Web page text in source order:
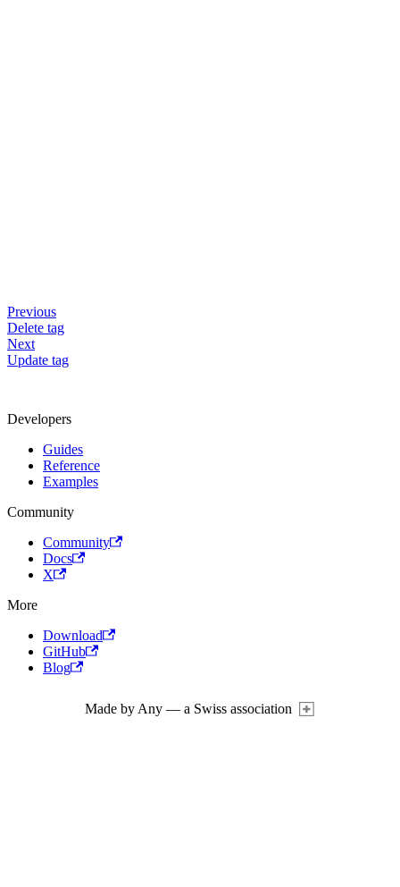
Previous
Delete tag
Next
Update tag
Developers
Guides
Reference
Examples
Community
Community
Docs
X
More
Download
GitHub
Blog
Made by Any — a Swiss association